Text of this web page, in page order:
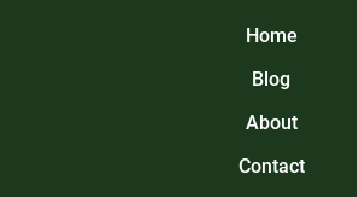
Home
Blog
About
Contact